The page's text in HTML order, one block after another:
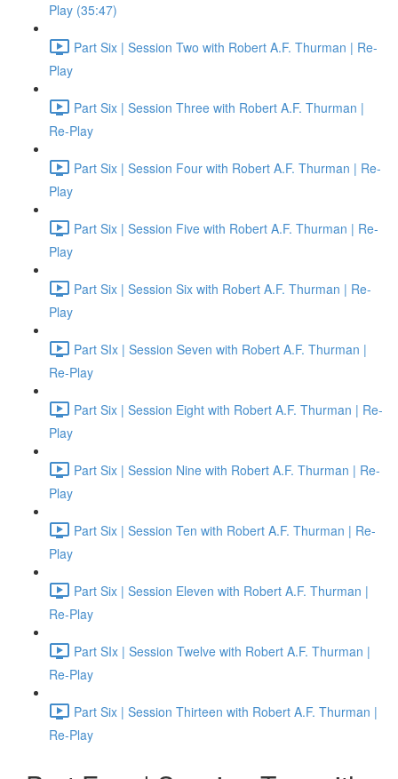
Play (35:47)
Part Six | Session Two with Robert A.F. Thurman | Re-
Play
Part Six | Session Three with Robert A.F. Thurman |
Re-Play
Part Six | Session Four with Robert A.F. Thurman | Re-
Play
Part Six | Session Five with Robert A.F. Thurman | Re-
Play
Part Six | Session Six with Robert A.F. Thurman | Re-
Play
Part SIx | Session Seven with Robert A.F. Thurman |
Re-Play
Part Six | Session Eight with Robert A.F. Thurman | Re-
Play
Part Six | Session Nine with Robert A.F. Thurman | Re-
Play
Part Six | Session Ten with Robert A.F. Thurman | Re-
Play
Part Six | Session Eleven with Robert A.F. Thurman |
Re-Play
Part SIx | Session Twelve with Robert A.F. Thurman |
Re-Play
Part Six | Session Thirteen with Robert A.F. Thurman |
Re-Play